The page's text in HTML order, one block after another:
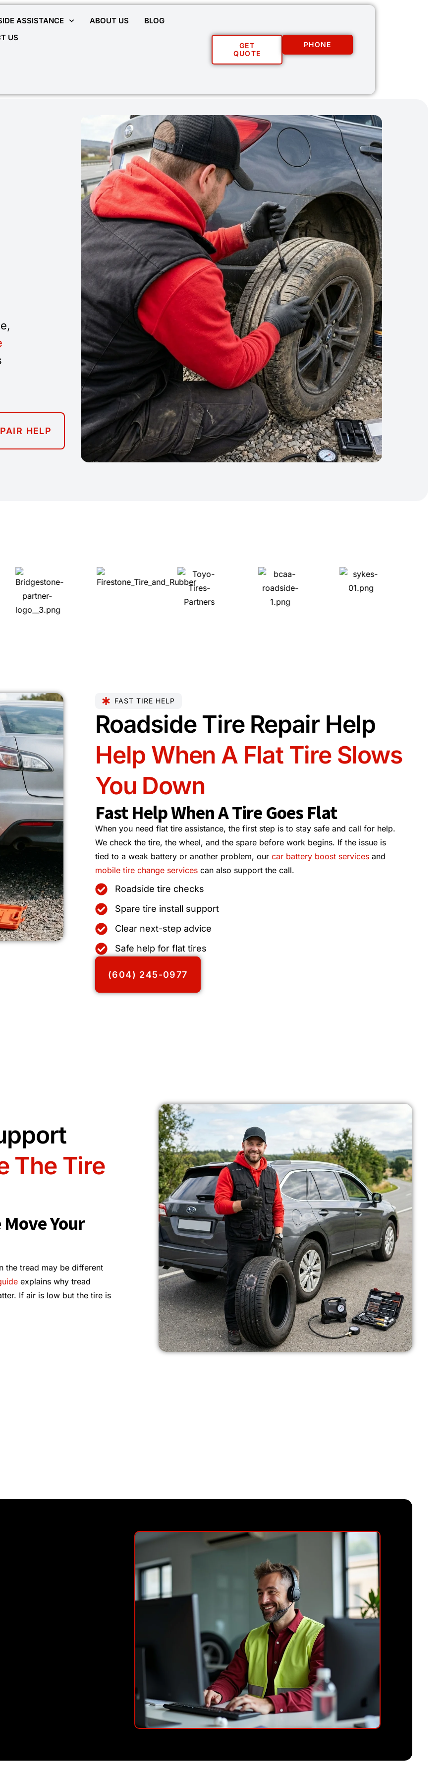
ASSISTANCE ABOUT US
BLOG
US
GET
QUOTE
PHONE
HELP
FAST TIRE HELP
Roadside Tire Repair Help
Help When A Flat Tire Slows
You Down
Fast Help When A Tire Goes Flat
When you need flat tire assistance, the first step is to stay safe and call for help.
We check the tire, the wheel, and the spare before work begins. If the issue is
tied to a weak battery or another problem, our car battery boost services and
mobile tire change services can also support the call.
Roadside tire checks
Spare tire install support
Clear next-step advice
Safe help for flat tires
(604) 245-0977
The Tire
Your
the tread may be different
explains why tread
If air is low but the tire is